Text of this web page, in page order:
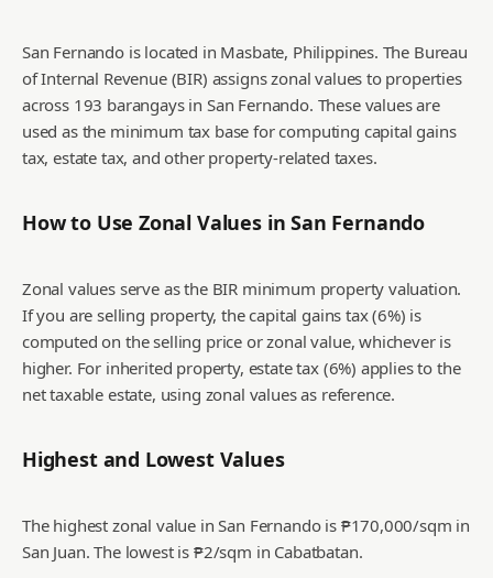
San Fernando is located in Masbate, Philippines. The Bureau
of Internal Revenue (BIR) assigns zonal values to properties
across 193 barangays in San Fernando. These values are
used as the minimum tax base for computing capital gains
tax, estate tax, and other property-related taxes.
How to Use Zonal Values inSan Fernando
Zonal values serve as the BIR minimum property valuation.
If you are selling property, the capital gains tax (6%) is
computed on the selling price or zonal value, whichever is
higher. For inherited property, estate tax (6%) applies to the
net taxable estate, using zonal values as reference.
Highest and Lowest Values
The highest zonal value in San Fernando is ₱170,000/sqm in
San Juan. The lowest is ₱2/sqm in Cabatbatan.